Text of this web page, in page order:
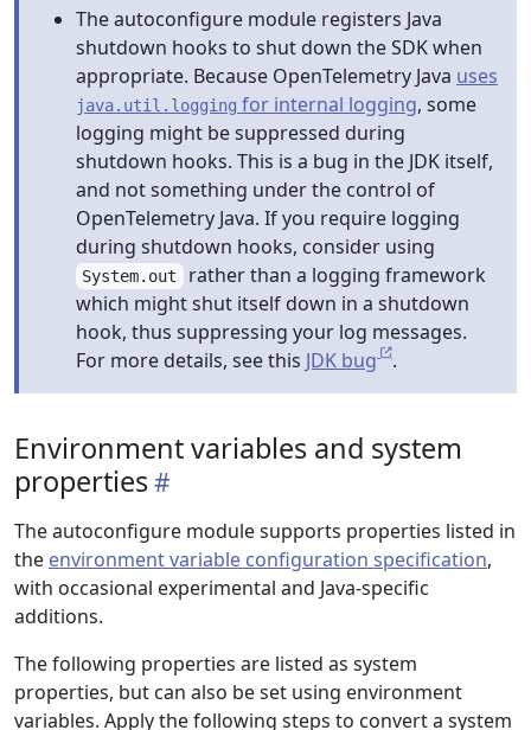
The autoconfigure module registers Java
shutdown hooks to shut down the SDK when
appropriate. Because OpenTelemetry Java uses
java.util.logging for internal logging, some
logging might be suppressed during
shutdown hooks. This is a bug in the JDK itself,
and not something under the control of
OpenTelemetry Java. If you require logging
during shutdown hooks, consider using
System.out rather than a logging framework
which might shut itself down in a shutdown
hook, thus suppressing your log messages.
For more details, see this JDK bug .
Environment variables and system
properties
The autoconfigure module supports properties listed in
the environment variable configuration specification,
with occasional experimental and Java-specific
additions.
The following properties are listed as system
properties, but can also be set using environment
variables. Apply the following steps to convert a system